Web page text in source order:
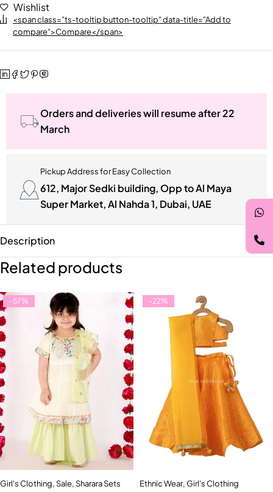
Wishlist
<span class="ts-tooltip button-tooltip" data-title="Add to
compare">Compare</span>
Orders and deliveries will resume after 22
March
Pickup Address for Easy Collection
612, Major Sedki building, Opp to Al Maya
Super Market, Al Nahda 1, Dubai, UAE
Description
Related products
-57%
Girl's Clothing,Sale,Sharara Sets
-22%
Ethnic Wear,Girl's Clothing